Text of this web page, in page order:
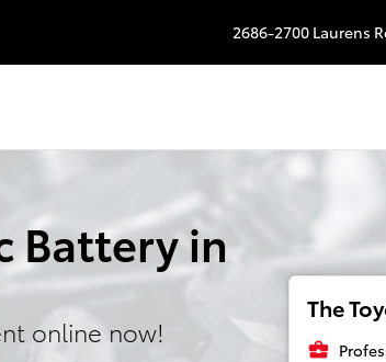
2686-2700 Laurens
Battery in
online now!
The
business_center